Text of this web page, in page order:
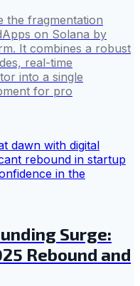
the fragmentation
on Solana by
It combines a robust
real-time
into a single
for pro
Surge:
Rebound and